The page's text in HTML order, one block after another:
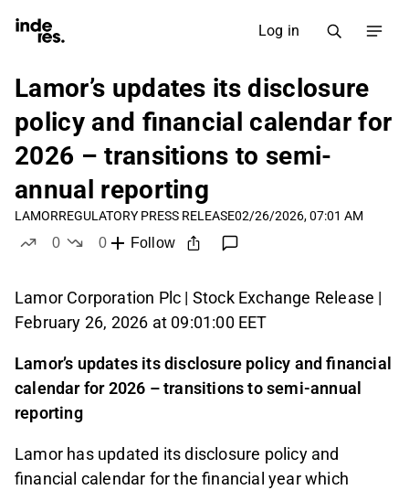
Log in
Lamor’s updates its disclosure
policy and financial calendar for
2026 – transitions to semi-
annual reporting
LAMORREGULATORY PRESS RELEASE02/26/2026, 07:01 AM
0
0
Follow
Lamor Corporation Plc | Stock Exchange Release |
February 26, 2026 at 09:01:00 EET
Lamor’s updates its disclosure policy and financial
calendar for 2026 – transitions to semi-annual
reporting
Lamor has updated its disclosure policy and
financial calendar for the financial year which